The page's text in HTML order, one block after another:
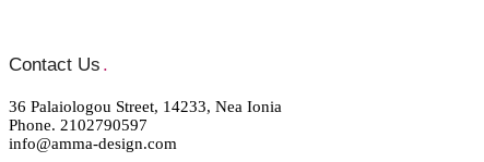
Contact Us .
36 Palaiologou Street, 14233, Nea Ionia
Phone. 2102790597
info@amma-design.com